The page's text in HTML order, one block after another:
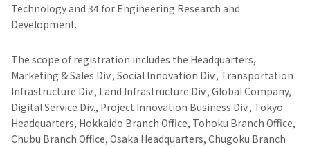
Technology and 34 for Engineering Research and
Development.
The scope of registration includes the Headquarters,
Marketing & Sales Div., Social Innovation Div., Transportation
Infrastructure Div., Land Infrastructure Div., Global Company,
Digital Service Div., Project Innovation Business Div., Tokyo
Headquarters, Hokkaido Branch Office, Tohoku Branch Office,
Chubu Branch Office, Osaka Headquarters, Chugoku Branch